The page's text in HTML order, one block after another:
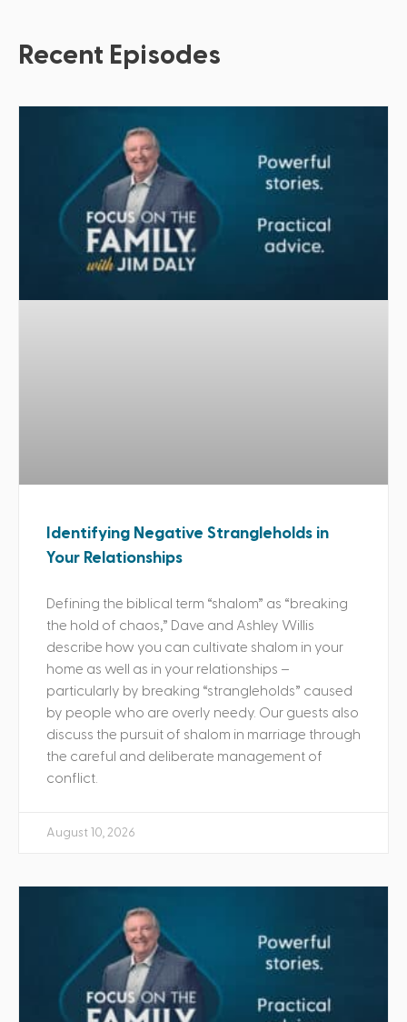
Recent Episodes
Identifying Negative Strangleholds in
Your Relationships
Defining the biblical term “shalom” as “breaking
the hold of chaos,” Dave and Ashley Willis
describe how you can cultivate shalom in your
home as well as in your relationships –
particularly by breaking “strangleholds” caused
by people who are overly needy. Our guests also
discuss the pursuit of shalom in marriage through
the careful and deliberate management of
conflict.
August 10, 2026